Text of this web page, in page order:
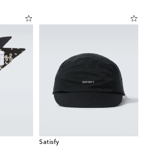
Satisfy